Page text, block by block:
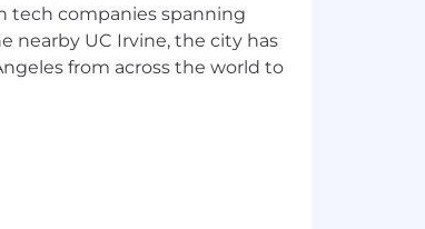
tech companies spanning
nearby UC Irvine, the city has
from across the world to